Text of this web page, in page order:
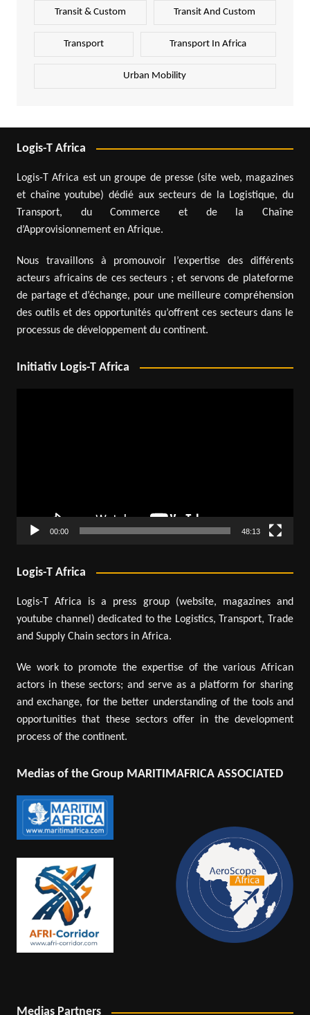
Transit & Custom Transit And Custom
Transport Transport In Africa
Urban Mobility
Logis-T Africa
Logis-T Africa est un groupe de presse (site web, magazines
et chaîne youtube) dédié aux secteurs de la Logistique, du
Transport, du Commerce et de la Chaîne
d’Approvisionnement en Afrique.
Nous travaillons à promouvoir l’expertise des différents
acteurs africains de ces secteurs ; et servons de plateforme
de partage et d’échange, pour une meilleure compréhension
des outils et des opportunités qu’offrent ces secteurs dans le
processus de développement du continent.
Initiativ Logis-T Africa
00:00 48:13
Logis-T Africa
Logis-T Africa is a press group (website, magazines and
youtube channel) dedicated to the Logistics, Transport, Trade
and Supply Chain sectors in Africa.
We work to promote the expertise of the various African
actors in these sectors; and serve as a platform for sharing
and exchange, for the better understanding of the tools and
opportunities that these sectors offer in the development
process of the continent.
Medias of the Group MARITIMAFRICA ASSOCIATED
Medias Partners